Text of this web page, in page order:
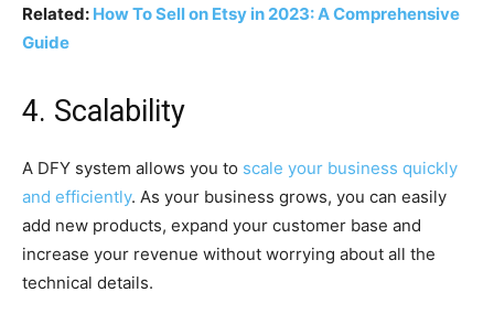
Related: How To Sell on Etsy in 2023: A Comprehensive
Guide
4. Scalability
A DFY system allows you to scale your business quickly
and efficiently. As your business grows, you can easily
add new products, expand your customer base and
increase your revenue without worrying about all the
technical details.